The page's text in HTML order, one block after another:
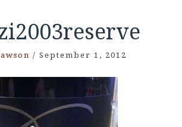
/ September 1, 2012